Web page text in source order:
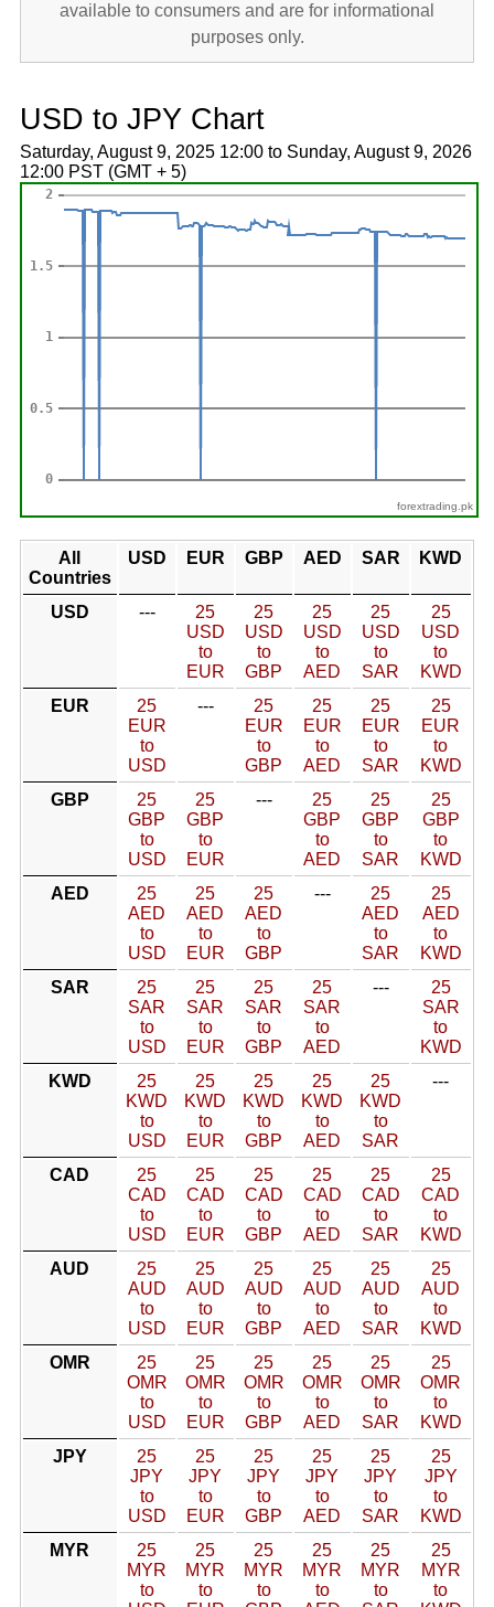
available to consumers and are for informational
purposes only.
USD to JPY Chart
Saturday, August 9, 2025 12:00 to Sunday, August 9, 2026
12:00 PST (GMT + 5)
forextrading.pk
All
Countries
USD EUR GBP AED SAR KWD
USD ---
25
USD
to
EUR
25
USD
to
GBP
25
USD
to
AED
25
USD
to
SAR
25
USD
to
KWD
EUR
25
EUR
to
USD
---
25
EUR
to
GBP
25
EUR
to
AED
25
EUR
to
SAR
25
EUR
to
KWD
GBP
25
GBP
to
USD
25
GBP
to
EUR
---
25
GBP
to
AED
25
GBP
to
SAR
25
GBP
to
KWD
AED
25
AED
to
USD
25
AED
to
EUR
25
AED
to
GBP
---
25
AED
to
SAR
25
AED
to
KWD
SAR
25
SAR
to
USD
25
SAR
to
EUR
25
SAR
to
GBP
25
SAR
to
AED
---
25
SAR
to
KWD
KWD
25
KWD
to
USD
25
KWD
to
EUR
25
KWD
to
GBP
25
KWD
to
AED
25
KWD
to
SAR
---
CAD
25
CAD
to
USD
25
CAD
to
EUR
25
CAD
to
GBP
25
CAD
to
AED
25
CAD
to
SAR
25
CAD
to
KWD
AUD
25
AUD
to
USD
25
AUD
to
EUR
25
AUD
to
GBP
25
AUD
to
AED
25
AUD
to
SAR
25
AUD
to
KWD
OMR
25
OMR
to
USD
25
OMR
to
EUR
25
OMR
to
GBP
25
OMR
to
AED
25
OMR
to
SAR
25
OMR
to
KWD
JPY
25
JPY
to
USD
25
JPY
to
EUR
25
JPY
to
GBP
25
JPY
to
AED
25
JPY
to
SAR
25
JPY
to
KWD
MYR
25
MYR
to
25
MYR
to
25
MYR
to
25
MYR
to
25
MYR
to
25
MYR
to